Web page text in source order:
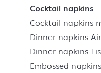
Cocktail napkins
Cocktail napkins
Dinner napkins
Dinner napkins
Embossed napkins